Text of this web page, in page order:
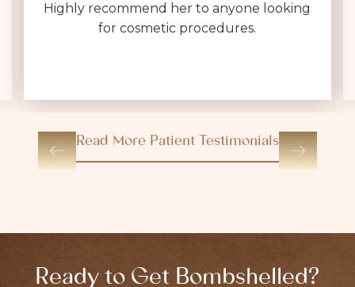
pitch, not at Dr. Brownlee's office. She is
VERY thorough, answers every question
Read More Patient Testimonials
Ready to Get Bombshelled?